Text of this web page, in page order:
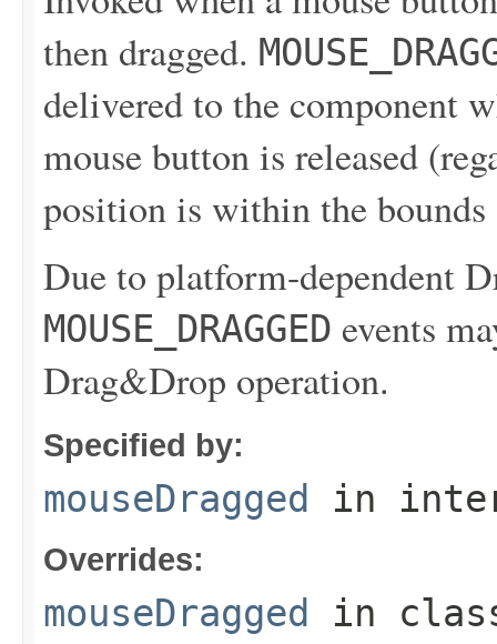
then dragged.
delivered to the component
mouse button is released
position is within the
Due to platform-dependent
MOUSE_DRAGGED events
Drag&Drop operation.
Specified by:
mouseDragged in
Overrides:
mouseDragged in